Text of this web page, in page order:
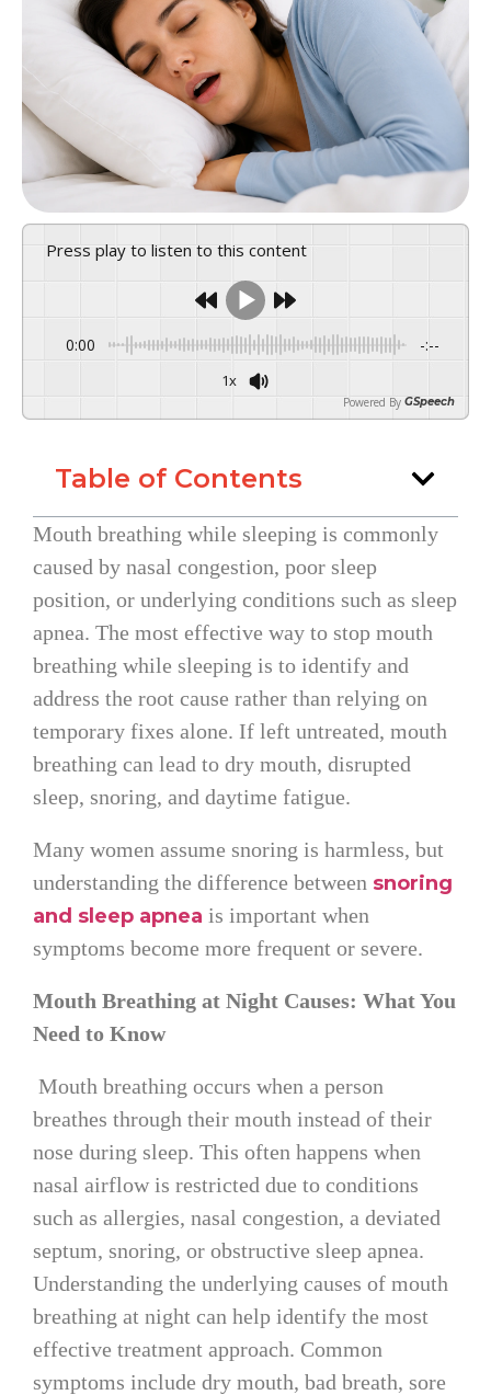
Press play to listen to this content
0:00 -:--
1x
Powered By GSpeech
Table of Contents
Mouth breathing while sleeping is commonly
caused by nasal congestion, poor sleep
position, or underlying conditions such as sleep
apnea. The most effective way to stop mouth
breathing while sleeping is to identify and
address the root cause rather than relying on
temporary fixes alone. If left untreated, mouth
breathing can lead to dry mouth, disrupted
sleep, snoring, and daytime fatigue.
Many women assume snoring is harmless, but
understanding the difference between snoring
and sleep apnea is important when
symptoms become more frequent or severe.
Mouth Breathing at Night Causes: What You
Need to Know
Mouth breathing occurs when a person
breathes through their mouth instead of their
nose during sleep. This often happens when
nasal airflow is restricted due to conditions
such as allergies, nasal congestion, a deviated
septum, snoring, or obstructive sleep apnea.
Understanding the underlying causes of mouth
breathing at night can help identify the most
effective treatment approach. Common
symptoms include dry mouth, bad breath, sore